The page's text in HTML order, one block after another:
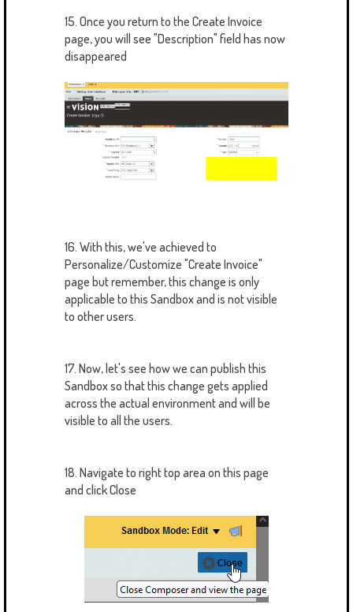
15. Once you return to the Create Invoice
page, you will see "Description" field has now
disappeared
16. With this, we've achieved to
Personalize/Customize "Create Invoice"
page but remember, this change is only
applicable to this Sandbox and is not visible
to other users.
17. Now, let's see how we can publish this
Sandbox so that this change gets applied
across the actual environment and will be
visible to all the users.
18. Navigate to right top area on this page
and click Close